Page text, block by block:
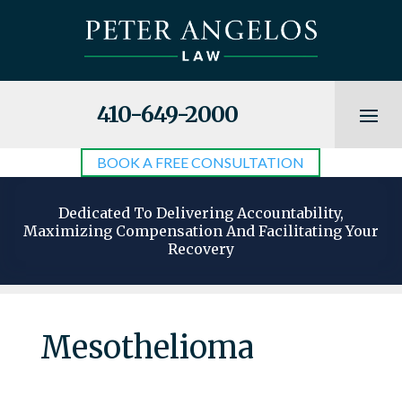
410-649-2000
BOOK A FREE CONSULTATION
Dedicated To Delivering Accountability,
Maximizing Compensation And Facilitating Your
Recovery
Mesothelioma